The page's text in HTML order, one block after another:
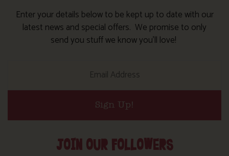
Enter your details below to be kept up to date with our
latest news and special offers. We promise to only
send you stuff we know you’ll love!
Sign Up!
JOIN OUR FOLLOWERS